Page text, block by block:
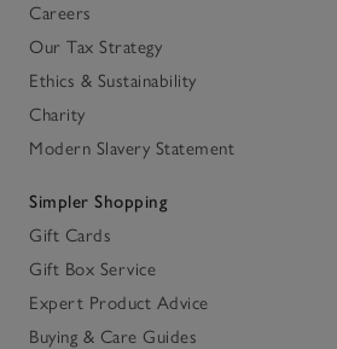
Careers
Our Tax Strategy
Ethics & Sustainability
Charity
Modern Slavery Statement
Simpler Shopping
Gift Cards
Gift Box Service
Expert Product Advice
Buying & Care Guides